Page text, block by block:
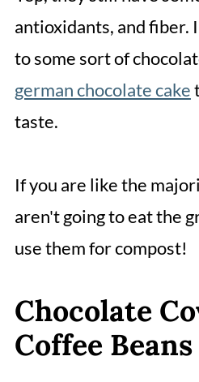
antioxidants, and fiber.
to some sort of
german chocolate cake
taste.
If you are like the
aren't going to eat the
use them for compost!
Chocolate
Coffee Beans